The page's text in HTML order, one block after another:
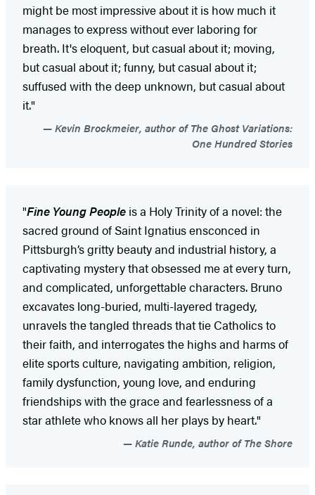
might be most impressive about it is how much it
manages to express without ever laboring for
breath. It's eloquent, but casual about it; moving,
but casual about it; funny, but casual about it;
suffused with the deep unknown, but casual about
it."
Kevin Brockmeier, author of The Ghost Variations:
One Hundred Stories
"Fine Young People is a Holy Trinity of a novel: the
sacred ground of Saint Ignatius ensconced in
Pittsburgh’s gritty beauty and industrial history, a
captivating mystery that obsessed me at every turn,
and complicated, unforgettable characters. Bruno
excavates long-buried, multi-layered tragedy,
unravels the tangled threads that tie Catholics to
their faith, and interrogates the highs and harms of
elite sports culture, navigating ambition, religion,
family dysfunction, young love, and enduring
friendships with the grace and fearlessness of a
star athlete who knows all her plays by heart."
Katie Runde, author of The Shore